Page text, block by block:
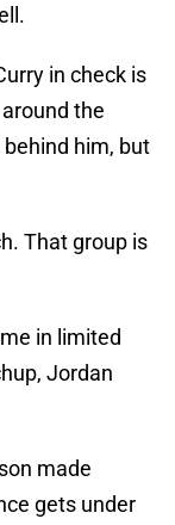
in check is
the
behind him, but
That group is
in limited
Jordan
made
gets under